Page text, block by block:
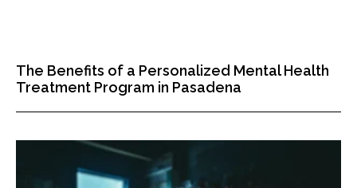
The Benefits of a Personalized Mental Health
Treatment Program in Pasadena